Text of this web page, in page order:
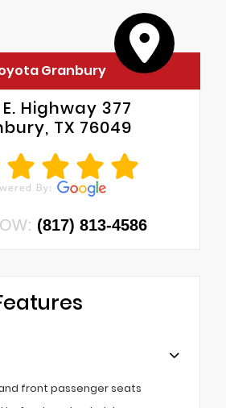
Granbury
E. Highway 377
TX 76049
(817) 813-4586
front passenger seats